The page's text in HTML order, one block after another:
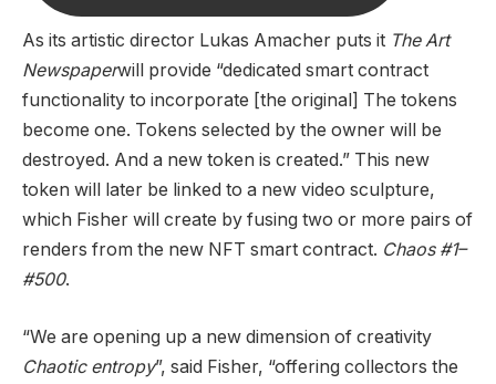
As its artistic director Lukas Amacher puts it The Art
Newspaperwill provide “dedicated smart contract
functionality to incorporate [the original] The tokens
become one. Tokens selected by the owner will be
destroyed. And a new token is created.” This new
token will later be linked to a new video sculpture,
which Fisher will create by fusing two or more pairs of
renders from the new NFT smart contract. Chaos #1–
#500.
“We are opening up a new dimension of creativity
Chaotic entropy”, said Fisher, “offering collectors the